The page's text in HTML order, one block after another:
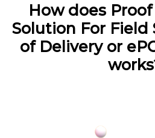
How does
Solution For Field
of Delivery or